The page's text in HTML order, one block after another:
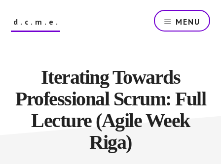
maind.c.m.e.
Everything
MENU
Iterating Towards
Professional Scrum: Full
Lecture (Agile Week
Riga)